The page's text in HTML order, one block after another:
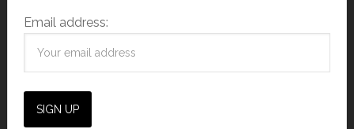
Email address: